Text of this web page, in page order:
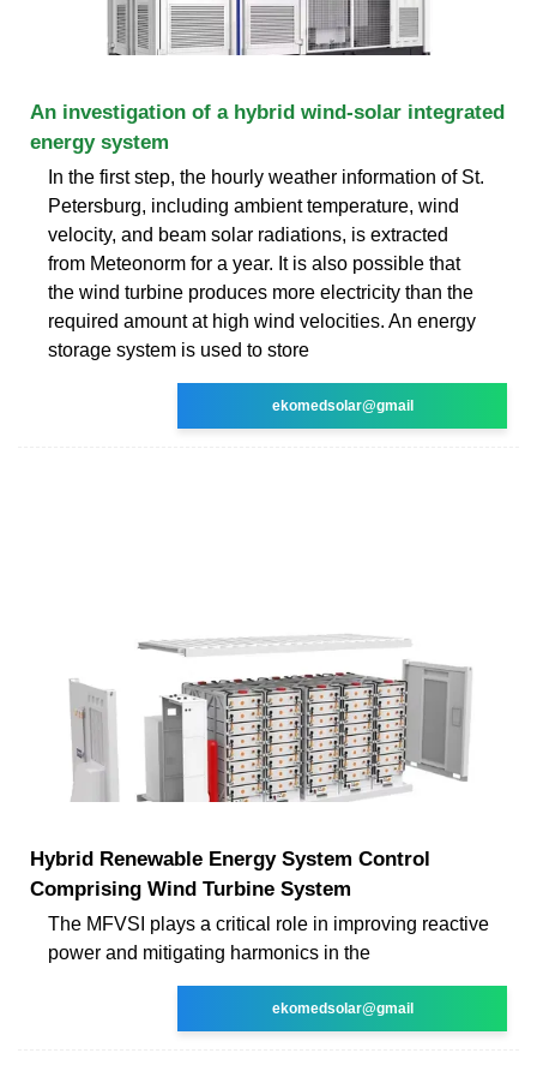
An investigation of a hybrid wind-solar integrated
energy system
In the first step, the hourly weather information of St.
Petersburg, including ambient temperature, wind
velocity, and beam solar radiations, is extracted
from Meteonorm for a year. It is also possible that
the wind turbine produces more electricity than the
required amount at high wind velocities. An energy
storage system is used to store
ekomedsolar@gmail
Hybrid Renewable Energy System Control
Comprising Wind Turbine System
The MFVSI plays a critical role in improving reactive
power and mitigating harmonics in the
ekomedsolar@gmail